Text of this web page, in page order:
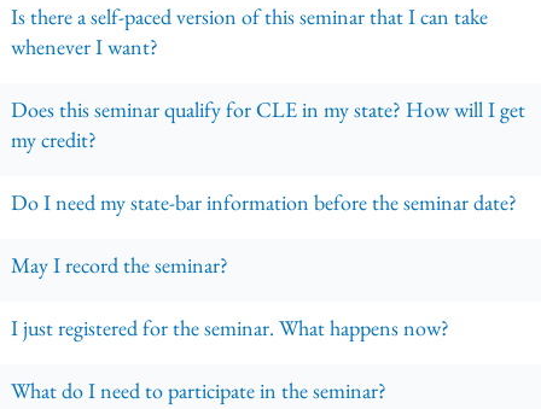
Is there a self-paced version of this seminar that I can take
whenever I want?
Does this seminar qualify for CLE in my state? How will I get
my credit?
Do I need my state-bar information before the seminar date?
May I record the seminar?
I just registered for the seminar. What happens now?
What do I need to participate in the seminar?